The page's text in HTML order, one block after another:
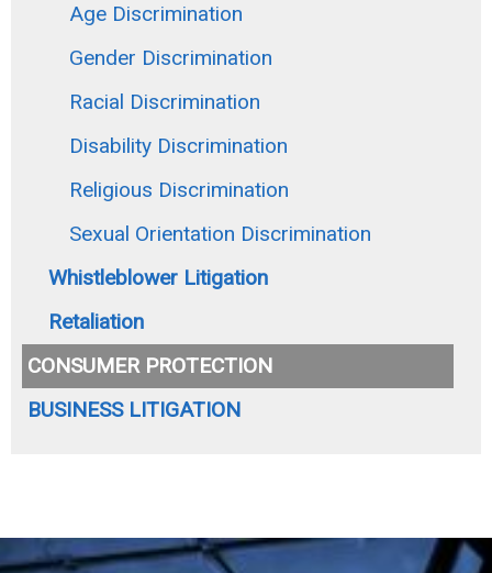
Age Discrimination
Gender Discrimination
Racial Discrimination
Disability Discrimination
Religious Discrimination
Sexual Orientation Discrimination
Whistleblower Litigation
Retaliation
CONSUMER PROTECTION
BUSINESS LITIGATION